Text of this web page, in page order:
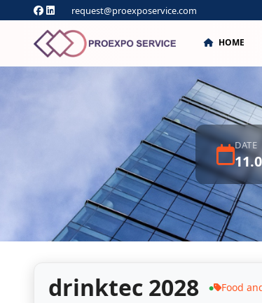
request@proexposervice.com
HOME
DATE
drinktec 2028 ● Food